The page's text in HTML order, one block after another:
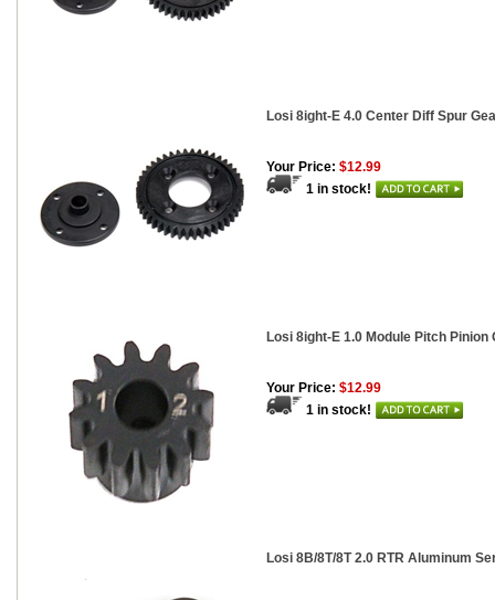
Losi 8ight-E 4.0 Center Diff Spur
Your Price: $12.99
1 in stock!
Losi 8ight-E 1.0 Module Pitch Pinion
Your Price: $12.99
1 in stock!
Losi 8B/8T/8T 2.0 RTR Aluminum